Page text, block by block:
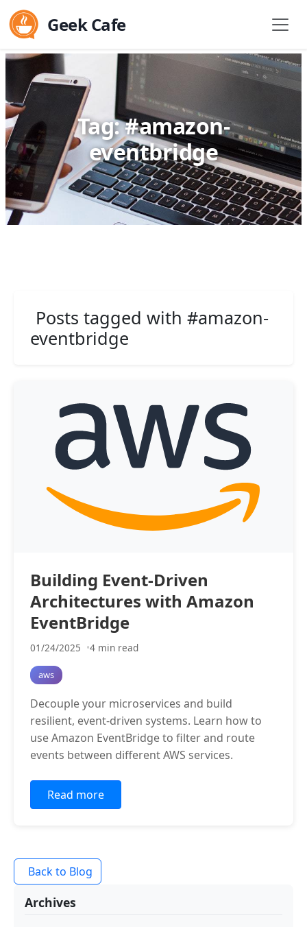
Geek Cafe
Tag: #amazon-
eventbridge
Posts tagged with #amazon-
eventbridge
Building Event-Driven
Architectures with Amazon
EventBridge
01/24/2025 4 min read
aws
Decouple your microservices and build
resilient, event-driven systems. Learn how to
use Amazon EventBridge to filter and route
events between different AWS services.
Read more
Back to Blog
Archives